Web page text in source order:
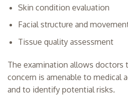
Skin condition evaluation
Facial structure and
Tissue quality assessment
The examination allows doctors
concern is amenable to medical
and to identify potential risks.